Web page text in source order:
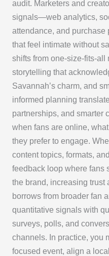
audit. Marketers and
signals—web analytics,
attendance, and
that feel intimate without
shifts from one-size-fits-
storytelling that
Savannah’s charm, and
informed planning
partnerships, and smarter
when fans are online,
they prefer to engage.
content topics, formats,
feedback loop where fans
the brand, increasing trust
borrows from broader fan
quantitative signals with
surveys, polls, and
channels. In practice, you
focused event, align a